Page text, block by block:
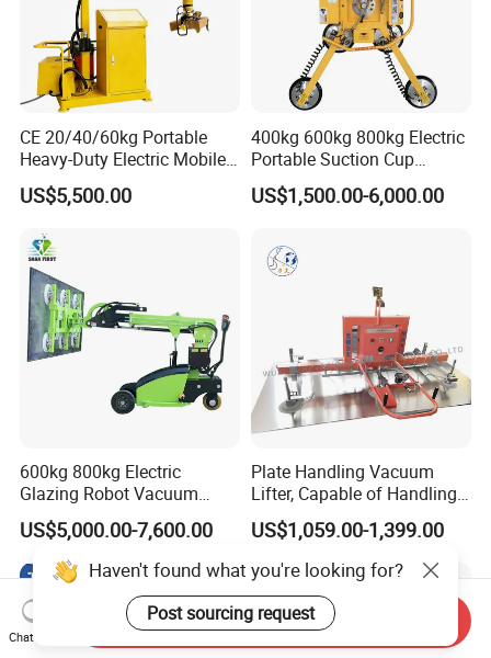
CE 20/40/60kg Portable
Heavy-Duty Electric Mobile
Picker Robust Vacuum Tube
Lifter for Carton and Box
US$5,500.00
400kg 600kg 800kg Electric
Portable Suction Cup
Sucker Equipment
Pneumatic Glass Vacuum
US$1,500.00-6,000.00
600kg 800kg Electric
Glazing Robot Vacuum
Suction Cup Glass Lifter for
Installing Windows
US$5,000.00-7,600.00
Plate Handling Vacuum
Lifter, Capable of Handling
500kg Conventional, Small,
Long Plate, Thin Plate,
Carbon Steel Plate,
Stainless Steel Plate Kmu
US$1,059.00-1,399.00
Haven't found what you're looking for?
Post sourcing request
Chat Now
Send Inquiry